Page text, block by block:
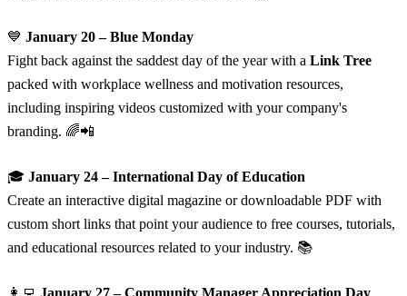
💙 January 20 – Blue Monday
Fight back against the saddest day of the year with a Link Tree
packed with workplace wellness and motivation resources,
including inspiring videos customized with your company's
branding. 🌈📲
🎓 January 24 – International Day of Education
Create an interactive digital magazine or downloadable PDF with
custom short links that point your audience to free courses, tutorials,
and educational resources related to your industry. 📚
👩‍💻 January 27 – Community Manager Appreciation Day